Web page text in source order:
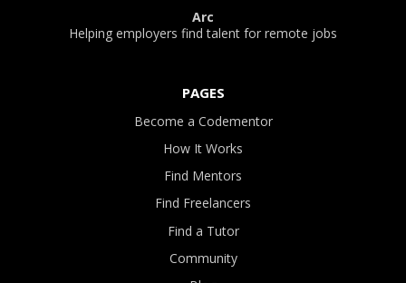
Arc
Helping employers find talent for remote jobs
PAGES
Become a Codementor
How It Works
Find Mentors
Find Freelancers
Find a Tutor
Community